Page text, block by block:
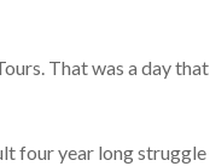
That was a day that
four year long struggle